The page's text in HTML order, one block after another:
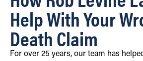
Help With Your
Death Claim
For over 25 years, our team has